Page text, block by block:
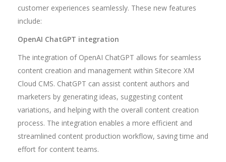
customer experiences seamlessly. These new features
include:
OpenAI ChatGPT integration
The integration of OpenAI ChatGPT allows for seamless
content creation and management within Sitecore XM
Cloud CMS. ChatGPT can assist content authors and
marketers by generating ideas, suggesting content
variations, and helping with the overall content creation
process. The integration enables a more efficient and
streamlined content production workflow, saving time and
effort for content teams.